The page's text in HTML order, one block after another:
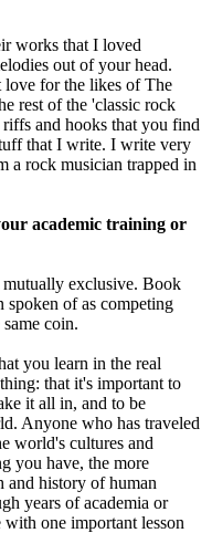
works that I loved
out of your head.
love for the likes of The
rest of the 'classic rock
and hooks that you find
that I write. I write very
a rock musician trapped in
academic training or
exclusive. Book
spoken of as competing
coin.
you learn in the real
that it's important to
it all in, and to be
Anyone who has traveled
world's cultures and
you have, the more
and history of human
years of academia or
with one important lesson